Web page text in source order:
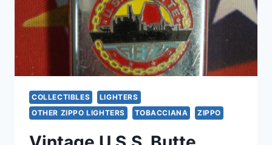
2002),
EXCELLENT
CONDITION
COLLECTIBLES
LIGHTERS
OTHER ZIPPO LIGHTERS
TOBACCIANA ZIPPO